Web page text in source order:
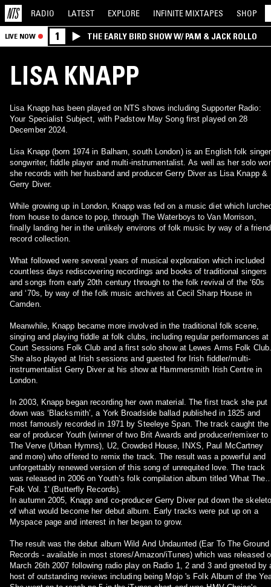
RADIO LATEST EXPLORE INFINITE MIXTAPES SHOP
LIVE NOW 1 THE EARLY BIRD SHOW W/ PAM & JACK ROLLO
LISA KNAPP
Lisa Knapp has been played on NTS shows including Supporter Radio:
Your Specialist Subject, with Padstow May Song first played on 28
December 2024.
Lisa Knapp (born 1974 in Balham, south London) is an English folk
songwriter, fiddle player and multi-instrumentalist. As well as her solo
she records with her husband and producer Gerry Diver as Lisa Knapp &
Gerry Diver.
While growing up in London, Knapp was fed on a music diet which
from house to dance to pop, through The Waterboys to Van Morrison,
finally landing her in the unlikely environs of folk music by way of a
record collection.
What followed were several years of musical exploration which included
countless days rediscovering recordings and books of traditional singers
and songs from early 20th century through to the folk revival of the ‘60s
and ‘70s, by way of the folk music archives at Cecil Sharp House in
Camden.
Meanwhile, Knapp became more involved in the traditional folk scene,
singing and playing fiddle at folk clubs, including regular performances at
Court Sessions Folk Club and a first solo show at Lewes Arms Folk Club.
She also played at Irish sessions and guested for Irish fiddler/multi-
instrumentalist Gerry Diver at his show at Hammersmith Irish Centre in
London.
In 2003, Knapp began recording her own material. The first track she put
down was ‘Blacksmith’, a York Broadside ballad published in 1825 and
most famously recorded in 1971 by Steeleye Span. The track caught the
ear of producer Youth (winner of two Brit Awards and producer/remixer to
The Verve (Urban Hymns), U2, Crowded House, INXS, Paul McCartney
and more) who offered to remix the track. The result was a powerful and
unforgettably renewed version of this song of unrequited love. The track
was released in 2006 on Youth’s folk compilation album titled 'What The
Folk Vol. 1' (Butterfly Records).
In autumn 2005, Knapp and co-producer Gerry Diver put down the
of what would become her debut album. Early tracks were put up on a
Myspace page and interest in her began to grow.
The result was the debut album Wild And Undaunted (Ear To The Ground
Records - available in most stores/Amazon/iTunes) which was released
March 26th 2007 following radio play on Radio 1, 2 and 3 and greeted by
host of outstanding reviews including being Mojo 's Folk Album of the